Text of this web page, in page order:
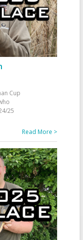
Cup
25
Read More >